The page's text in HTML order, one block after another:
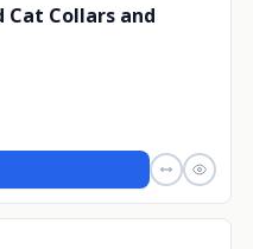
Cat Collars and